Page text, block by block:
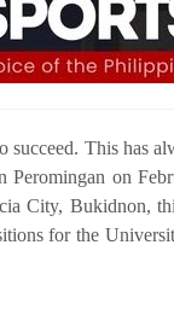
succeed. This has
on
City, Bukidnon,
for the